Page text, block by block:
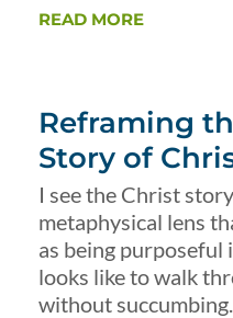
READ MORE
Reframing
Story of
I see the Christ
metaphysical lens
as being
looks like to walk
without